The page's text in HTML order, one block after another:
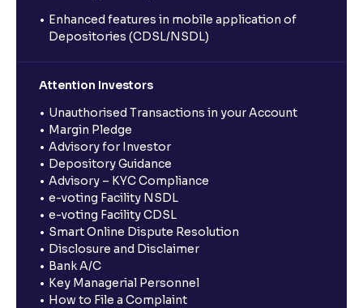
Enhanced features in mobile application of
Depositories (CDSL/NSDL)
Attention Investors
Unauthorised Transactions in your Account
Margin Pledge
Advisory for Investor
Depository Guidance
Advisory – KYC Compliance
e-voting Facility NSDL
e-voting Facility CDSL
Smart Online Dispute Resolution
Disclosure and Disclaimer
Bank A/C
Key Managerial Personnel
How to File a Complaint